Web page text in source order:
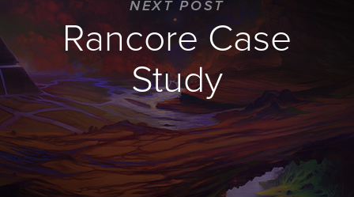
NEXT POST
Rancore Case
Study